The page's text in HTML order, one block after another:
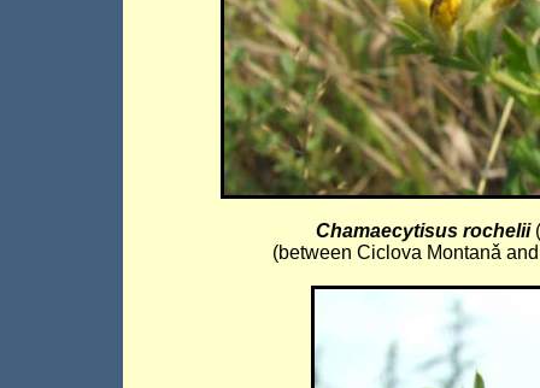
Chamaecytisus rochelii
(between Ciclova Montanǎ